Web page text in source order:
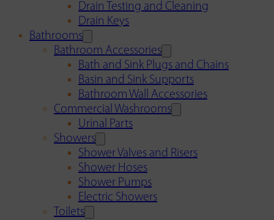
Drain Testing and Cleaning
Drain Keys
Bathrooms
Bathroom Accessories
Bath and Sink Plugs and Chains
Basin and Sink Supports
Bathroom Wall Accessories
Commercial Washrooms
Urinal Parts
Showers
Shower Valves and Risers
Shower Hoses
Shower Pumps
Electric Showers
Toilets